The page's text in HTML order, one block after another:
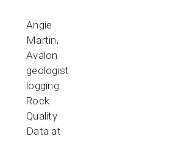
Angie
Martin,
Avalon
geologist
logging
Rock
Quality
Data at